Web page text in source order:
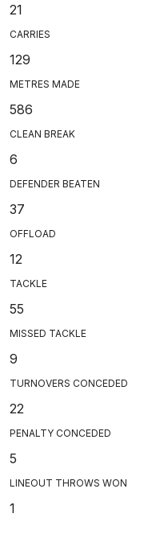
21
CARRIES
129
METRES MADE
586
CLEAN BREAK
6
DEFENDER BEATEN
37
OFFLOAD
12
TACKLE
55
MISSED TACKLE
9
TURNOVERS CONCEDED
22
PENALTY CONCEDED
5
LINEOUT THROWS WON
1